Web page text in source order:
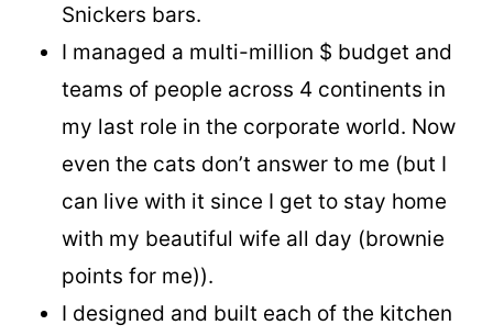
Snickers bars.
I managed a multi-million $ budget and
teams of people across 4 continents in
my last role in the corporate world. Now
even the cats don’t answer to me (but I
can live with it since I get to stay home
with my beautiful wife all day (brownie
points for me)).
I designed and built each of the kitchen